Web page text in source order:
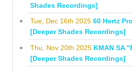
Shades Recordings]
Tue, Dec 16th 2025 60 Hertz
[Deeper Shades Recordings]
Thu, Nov 20th 2025 KMAN SA
[Deeper Shades Recordings]